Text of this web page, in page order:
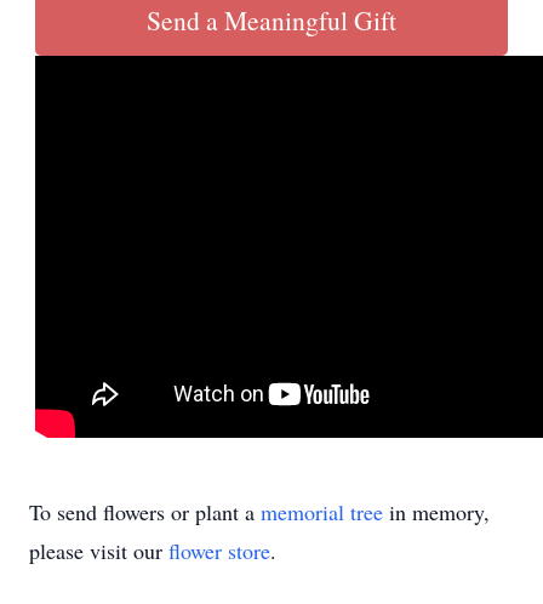
Send a Meaningful Gift
To send flowers or plant a memorial tree in memory,
please visit our flower store.